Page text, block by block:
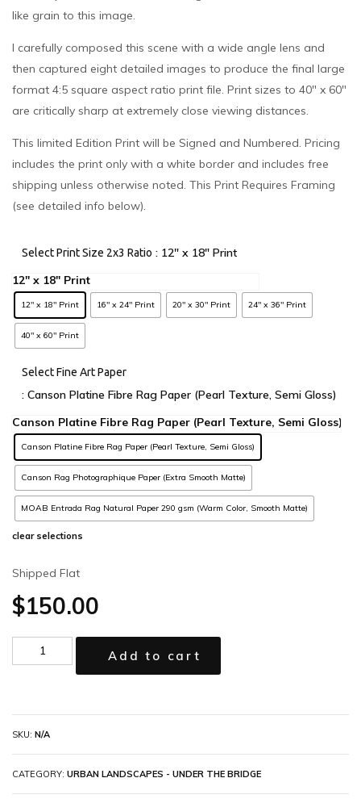
like grain to this image.
I carefully composed this scene with a wide angle lens and
then captured eight detailed images to produce the final large
format 4:5 square aspect ratio print file. Print sizes to 40″ x 60″
are critically sharp at extremely close viewing distances.
This limited Edition Print will be Signed and Numbered. Pricing
includes the print only with a white border and includes free
shipping unless otherwise noted. This Print Requires Framing
(see detailed info below).
Select Print Size 2x3 Ratio : 12" x 18" Print
12" x 18" Print 16" x 24" Print 20" x 30" Print 24" x 36" Print
40" x 60" Print
Select Fine Art Paper
: Canson Platine Fibre Rag Paper (Pearl Texture, Semi Gloss)
Canson Platine Fibre Rag Paper (Pearl Texture, Semi Gloss)
Canson Rag Photographique Paper (Extra Smooth Matte)
MOAB Entrada Rag Natural Paper 290 gsm (Warm Color, Smooth Matte)
clear selections
Shipped Flat
$150.00
Add to cart
SKU: N/A
CATEGORY: URBAN LANDSCAPES - UNDER THE BRIDGE